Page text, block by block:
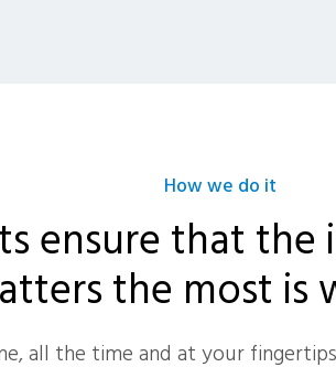
How we do it
ensure that
the most is
all the time and at your